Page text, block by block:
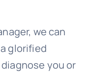
we can
glorified
you or